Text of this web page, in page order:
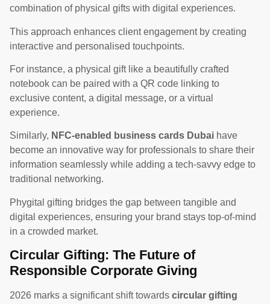
combination of physical gifts with digital experiences.
This approach enhances client engagement by creating
interactive and personalised touchpoints.
For instance, a physical gift like a beautifully crafted
notebook can be paired with a QR code linking to
exclusive content, a digital message, or a virtual
experience.
Similarly, NFC-enabled business cards Dubai have
become an innovative way for professionals to share their
information seamlessly while adding a tech-savvy edge to
traditional networking.
Phygital gifting bridges the gap between tangible and
digital experiences, ensuring your brand stays top-of-mind
in a crowded market.
Circular Gifting: The Future of
Responsible Corporate Giving
2026 marks a significant shift towards circular gifting